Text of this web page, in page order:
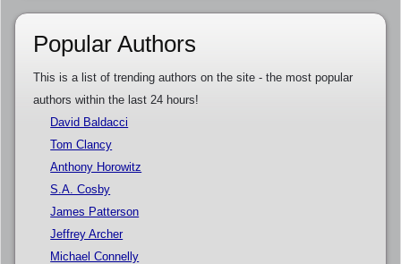
Popular Authors
This is a list of trending authors on the site - the most popular
authors within the last 24 hours!
David Baldacci
Tom Clancy
Anthony Horowitz
S.A. Cosby
James Patterson
Jeffrey Archer
Michael Connelly